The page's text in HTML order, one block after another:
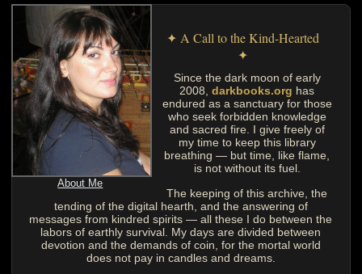
About Me
✦ A Call to the Kind-Hearted
✦
Since the dark moon of early
2008,darkbooks.org has
endured as a sanctuary for those
who seek forbidden knowledge
and sacred fire. I give freely of
my time to keep this library
breathing — but time, like flame,
is not without its fuel.
The keeping of this archive, the
tending of the digital hearth, and the answering of
messages from kindred spirits — all these I do between the
labors of earthly survival. My days are divided between
devotion and the demands of coin, for the mortal world
does not pay in candles and dreams.